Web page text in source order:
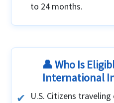
to 24 months.
👤 Who Is
International
U.S. Citizens